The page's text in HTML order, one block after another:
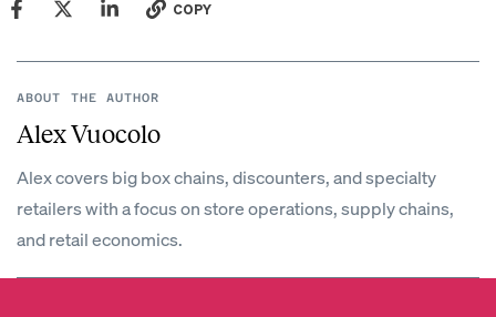
COPY
ABOUT THE AUTHOR
Alex Vuocolo
Alex covers big box chains, discounters, and specialty
retailers with a focus on store operations, supply chains,
and retail economics.